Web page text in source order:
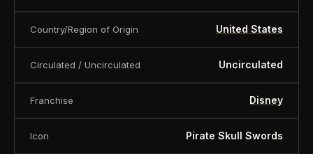
Country/Region of Origin United States
Circulated / Uncirculated Uncirculated
Franchise Disney
Icon Pirate Skull Swords